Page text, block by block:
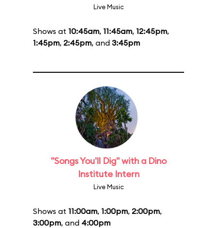
Live Music
Shows at 10:45am, 11:45am, 12:45pm,
1:45pm, 2:45pm, and 3:45pm
"Songs You'll Dig" with a Dino
Institute Intern
Live Music
Shows at 11:00am, 1:00pm, 2:00pm,
3:00pm, and 4:00pm